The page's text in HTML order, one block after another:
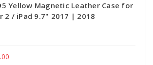
Yellow Magnetic Leather Case for
2 / iPad 9.7" 2017 | 2018